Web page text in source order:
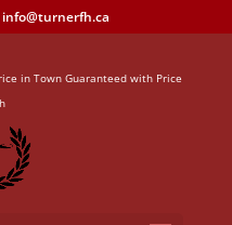
info@turnerfh.ca
in Town Guaranteed with Price